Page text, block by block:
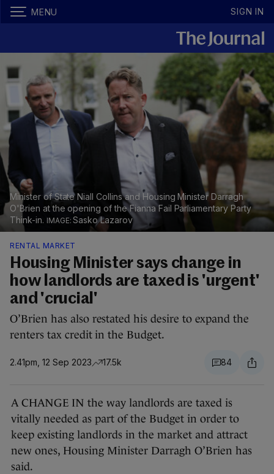
MENU SIGN IN
Minister of State Niall Collins and Housing Minister Darragh
O'Brien at the opening of the Fianna Fail Parliamentary Party
Think-in.
Sasko Lazarov
RENTAL MARKET
Housing Minister says change in
how landlords are taxed is 'urgent'
and 'crucial'
O’Brien has also restated his desire to expand the
renters tax credit in the Budget.
2.41pm, 12 Sep 2023 17.5k 84
A CHANGE IN the way landlords are taxed is
vitally needed as part of the Budget in order to
keep existing landlords in the market and attract
new ones, Housing Minister Darragh O’Brien has
said.